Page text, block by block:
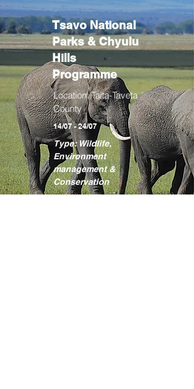
Tsavo National
Parks & Chyulu
Hills
Programme
Location: Taita-Taveta
County
14/07 - 24/07
Type: Wildlife,
Environment
management &
Conservation